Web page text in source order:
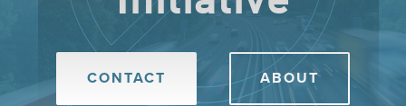
CONTACT ABOUT